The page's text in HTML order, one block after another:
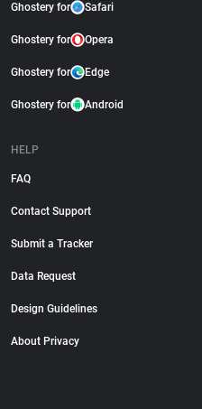
Ghostery for Safari
Ghostery for Opera
Ghostery for Edge
Ghostery for Android
HELP
FAQ
Contact Support
Submit a Tracker
Data Request
Design Guidelines
About Privacy